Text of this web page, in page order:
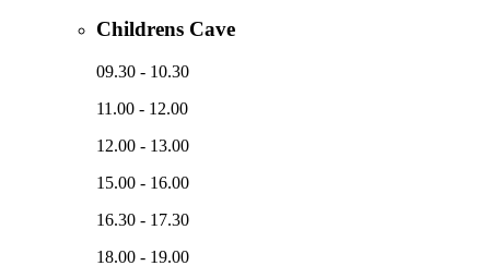
Childrens Cave
09.30 - 10.30
11.00 - 12.00
12.00 - 13.00
15.00 - 16.00
16.30 - 17.30
18.00 - 19.00